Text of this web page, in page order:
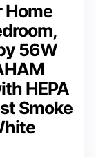
Home
56W
HEPA
Smoke